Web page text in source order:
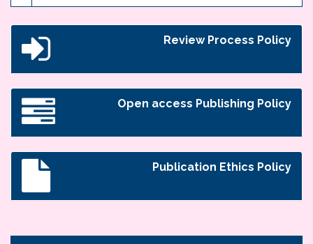
Review Process Policy
Open access Publishing Policy
Publication Ethics Policy